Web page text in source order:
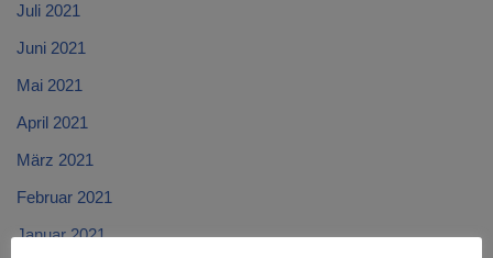
Juli 2021
Juni 2021
Mai 2021
April 2021
März 2021
Februar 2021
Januar 2021